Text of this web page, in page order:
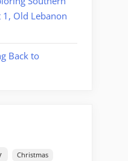
Old Lebanon
Back to
Christmas